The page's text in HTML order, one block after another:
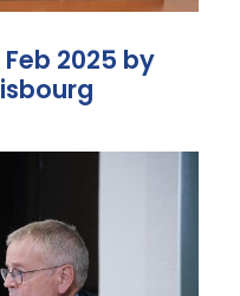
2025 by